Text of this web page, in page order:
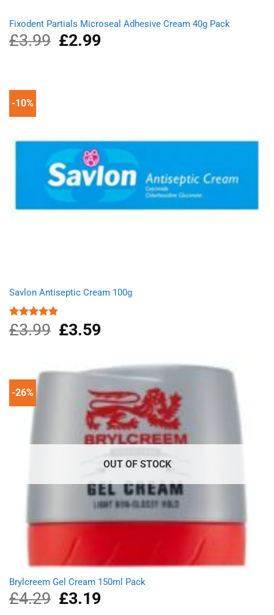
Fixodent Partials Microseal Adhesive Cream 40g Pack
£3.99
Original
price
£2.99Current
-10%
Savlon Antiseptic Cream 100g
Rated4.80
out of 5
£3.99
Original
price
£3.59Current
-26%
OUT OF STOCK
Brylcreem Gel Cream 150ml Pack
£4.29
Original
price
£3.19Current